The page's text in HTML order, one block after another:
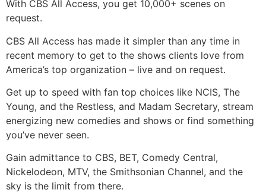
With CBS All Access, you get 10,000+ scenes on
request.
CBS All Access has made it simpler than any time in
recent memory to get to the shows clients love from
America’s top organization – live and on request.
Get up to speed with fan top choices like NCIS, The
Young, and the Restless, and Madam Secretary, stream
energizing new comedies and shows or find something
you’ve never seen.
Gain admittance to CBS, BET, Comedy Central,
Nickelodeon, MTV, the Smithsonian Channel, and the
sky is the limit from there.